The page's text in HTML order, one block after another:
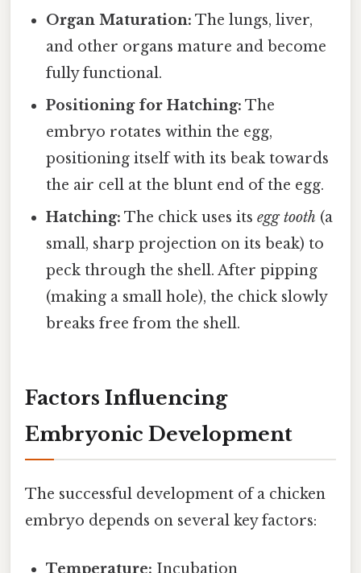
Organ Maturation: The lungs, liver,
and other organs mature and become
fully functional.
Positioning for Hatching: The
embryo rotates within the egg,
positioning itself with its beak towards
the air cell at the blunt end of the egg.
Hatching: The chick uses itsegg tooth (a
small, sharp projection on its beak) to
peck through the shell. After pipping
(making a small hole), the chick slowly
breaks free from the shell.
Factors Influencing
Embryonic Development
The successful development of a chicken
embryo depends on several key factors:
Temperature: Incubation